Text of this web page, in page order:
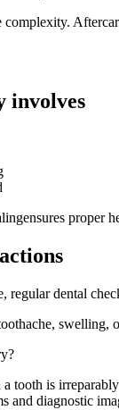
involves
proper
dental
tooth is
and diagnostic